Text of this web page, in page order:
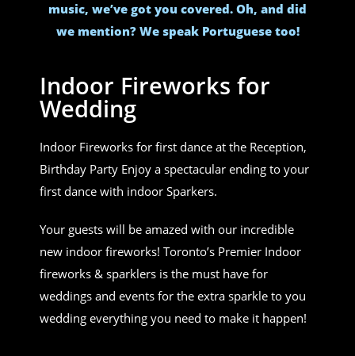
music, we’ve got you covered. Oh, and did
we mention? We speak Portuguese too!
Indoor Fireworks for
Wedding
Indoor Fireworks for first dance at the Reception,
Birthday Party Enjoy a spectacular ending to your
first dance with indoor Sparkers.
Your guests will be amazed with our incredible
new indoor fireworks! Toronto’s Premier Indoor
fireworks & sparklers is the must have for
weddings and events for the extra sparkle to you
wedding everything you need to make it happen!